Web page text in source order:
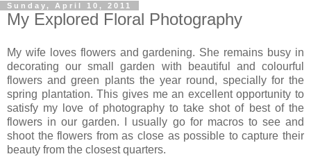
Sunday, April 10, 2011
My Explored Floral Photography
My wife loves flowers and gardening. She remains busy in
decorating our small garden with beautiful and colourful
flowers and green plants the year round, specially for the
spring plantation. This gives me an excellent opportunity to
satisfy my love of photography to take shot of best of the
flowers in our garden. I usually go for macros to see and
shoot the flowers from as close as possible to capture their
beauty from the closest quarters.